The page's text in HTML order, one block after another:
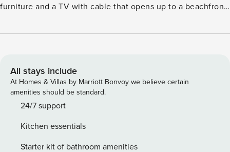
furniture and a TV with cable that opens up to a beachfront
area. Speaking of dining, the kitchen comes fully equipped
number: RL13-001784
All stays include
At Homes & Villas by Marriott Bonvoy we believe certain
amenities should be standard.
24/7 support
Kitchen essentials
Starter kit of bathroom amenities